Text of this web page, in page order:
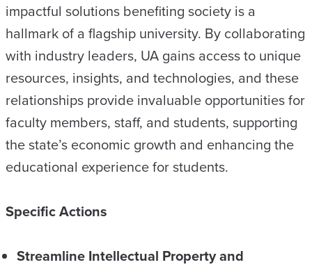
impactful solutions benefiting society is a
hallmark of a flagship university. By collaborating
with industry leaders, UA gains access to unique
resources, insights, and technologies, and these
relationships provide invaluable opportunities for
faculty members, staff, and students, supporting
the state’s economic growth and enhancing the
educational experience for students.
Specific Actions
Streamline Intellectual Property and